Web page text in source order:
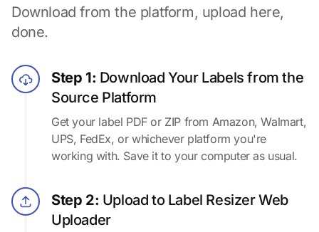
Download from the platform, upload here,
done.
Step 1: Download Your Labels from the
Source Platform
Get your label PDF or ZIP from Amazon, Walmart,
UPS, FedEx, or whichever platform you're
working with. Save it to your computer as usual.
Step 2: Upload to Label Resizer Web
Uploader